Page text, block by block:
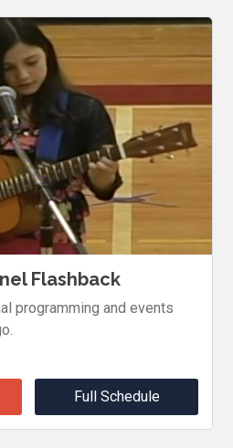
Flashback
programming and events
Full Schedule